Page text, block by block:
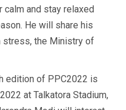
and stay relaxed
He will share his
stress, the Ministry of
edition of PPC2022 is
at Talkatora Stadium,